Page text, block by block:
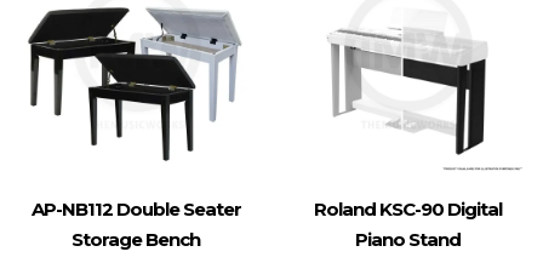
AP-NB112 Double Seater
Storage Bench
Roland KSC-90 Digital
Piano Stand